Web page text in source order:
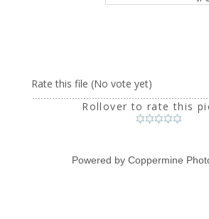
Rate this file (No vote yet)
Rollover to rate this
Powered by Coppermine